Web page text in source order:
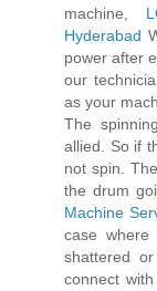
machine,
Hyderabad
power after
our
as your
The
allied. So if
not spin.
the drum
Machine
case
shattered
connect